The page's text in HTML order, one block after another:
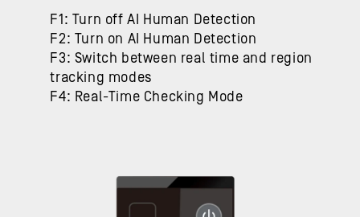
F1: Turn off AI Human Detection
F2: Turn on AI Human Detection
F3: Switch between real time and region
tracking modes
F4: Real-Time Checking Mode